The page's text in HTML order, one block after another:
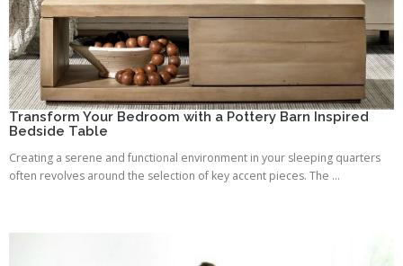
Transform Your Bedroom with a Pottery Barn Inspired
Bedside Table
Creating a serene and functional environment in your sleeping quarters
often revolves around the selection of key accent pieces. The ...